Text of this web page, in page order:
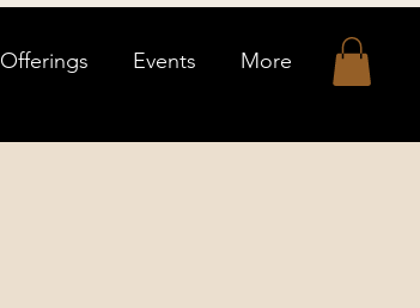
Offerings Events More